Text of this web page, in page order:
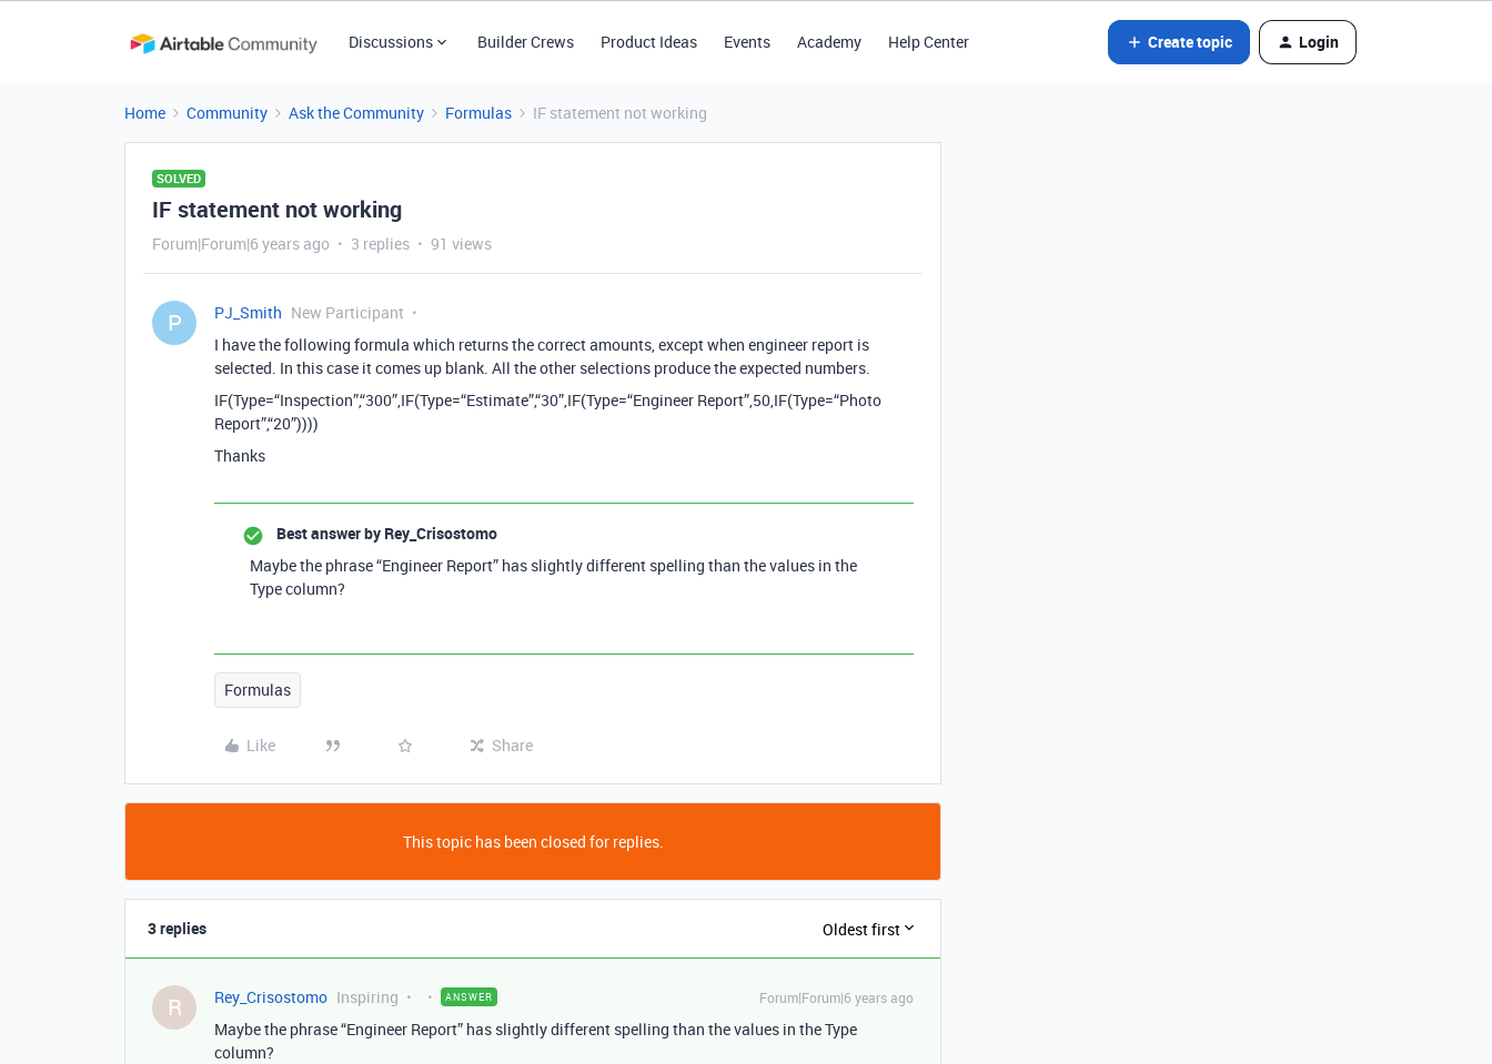
Discussions Builder Crews Product Ideas Events Academy Help Center Create topic Login
Home Community Ask the Community Formulas IF statement not working
SOLVED
IF statement not working
Forum|Forum|6 years ago 3 replies 91 views
P PJ_Smith New Participant
I have the following formula which returns the correct amounts, except when engineer report is
selected. In this case it comes up blank. All the other selections produce the expected numbers.
IF(Type=“Inspection”,“300”,IF(Type=“Estimate”,“30”,IF(Type=“Engineer Report”,50,IF(Type=“Photo
Report”,“20”))))
Thanks
Best answer by Rey_Crisostomo
Maybe the phrase “Engineer Report” has slightly different spelling than the values in the
Type column?
Formulas
Like Share
This topic has been closed for replies.
3 replies Oldest first
R Rey_Crisostomo Inspiring ANSWER Forum|Forum|6 years ago
Maybe the phrase “Engineer Report” has slightly different spelling than the values in the Type
column?